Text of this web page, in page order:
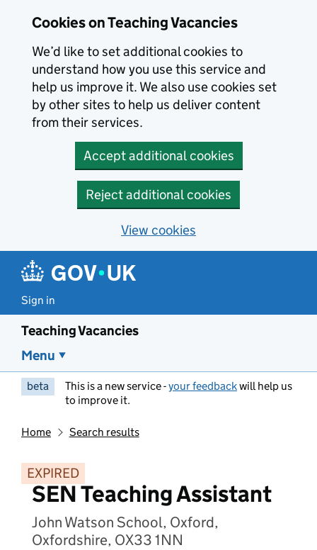
Cookies on Teaching Vacancies
We’d like to set additional cookies to
understand how you use this service and
help us improve it. We also use cookies set
by other sites to help us deliver content
from their services.
Accept additional cookies
Reject additional cookies
View cookies
Sign in
Teaching Vacancies
Menu
beta This is a new service -your feedbackwill help us
to improve it.
Home Search results
EXPIRED
SEN Teaching Assistant
John Watson School, Oxford,
Oxfordshire, OX33 1NN